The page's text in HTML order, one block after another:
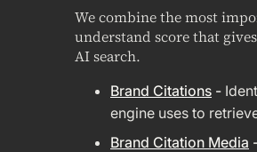
We combine the most
understand score that
AI search.
Brand Citations -
engine uses to
Brand Citation Media